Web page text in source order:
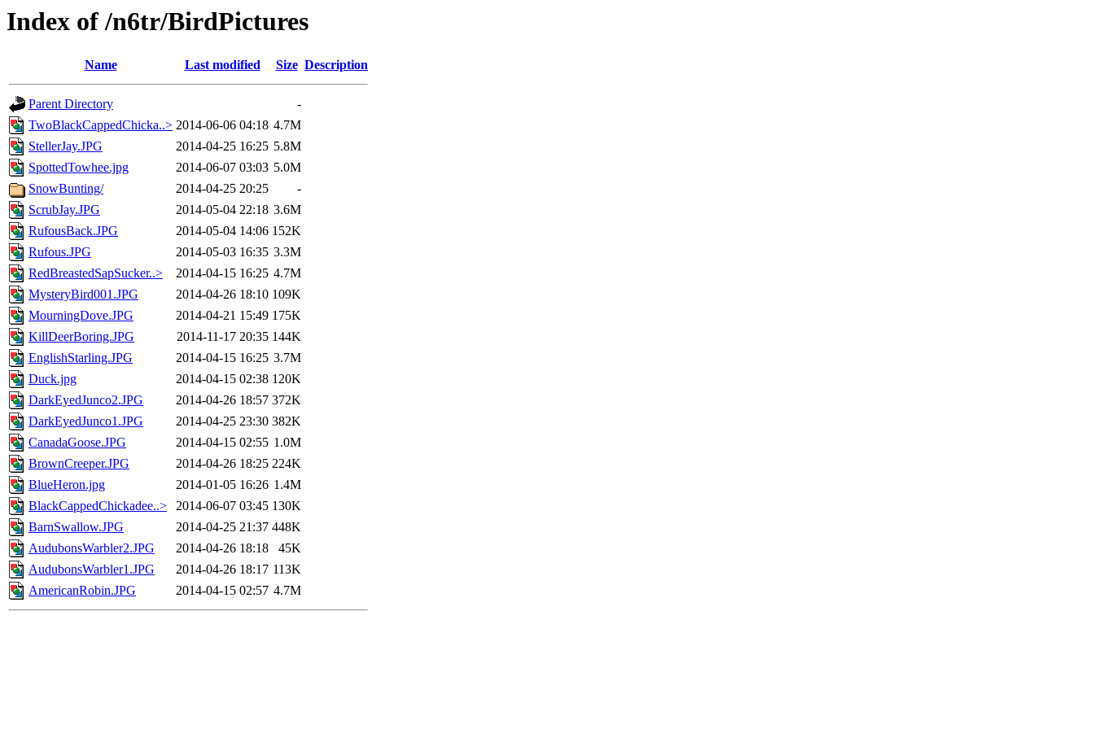
Index of /n6tr/BirdPictures
Name Last modified Size Description
Parent Directory
-
TwoBlackCappedChicka..> 2014-06-06 04:18 4.7M
StellerJay.JPG
2014-04-25 16:25 5.8M
SpottedTowhee.jpg
2014-06-07 03:03 5.0M
SnowBunting/
2014-04-25 20:25
-
ScrubJay.JPG
2014-05-04 22:18 3.6M
RufousBack.JPG
2014-05-04 14:06 152K
Rufous.JPG
2014-05-03 16:35 3.3M
RedBreastedSapSucker..>
2014-04-15 16:25 4.7M
MysteryBird001.JPG
2014-04-26 18:10 109K
MourningDove.JPG
2014-04-21 15:49 175K
KillDeerBoring.JPG
2014-11-17 20:35 144K
EnglishStarling.JPG
2014-04-15 16:25 3.7M
Duck.jpg
2014-04-15 02:38 120K
DarkEyedJunco2.JPG
2014-04-26 18:57 372K
DarkEyedJunco1.JPG
2014-04-25 23:30 382K
CanadaGoose.JPG
2014-04-15 02:55 1.0M
BrownCreeper.JPG
2014-04-26 18:25 224K
BlueHeron.jpg
2014-01-05 16:26 1.4M
BlackCappedChickadee..>
2014-06-07 03:45 130K
BarnSwallow.JPG
2014-04-25 21:37 448K
AudubonsWarbler2.JPG
2014-04-26 18:18
45K
AudubonsWarbler1.JPG
2014-04-26 18:17 113K
AmericanRobin.JPG
2014-04-15 02:57 4.7M